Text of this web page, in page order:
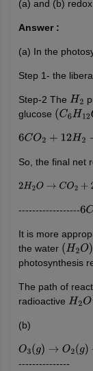
(a) and (b)
Answer :
(a) In the
Step 1- the
Step-2 The H2
glucose (C6H12
6CO2+ 12 H2→C
So, the final net
2H2O→CO2+ 2H
------------------6C
It is more
the water (H2O)
photosynthesis
The path of
radioactive H2O
(b)
O3(g)→O 2(g)+O
---------------